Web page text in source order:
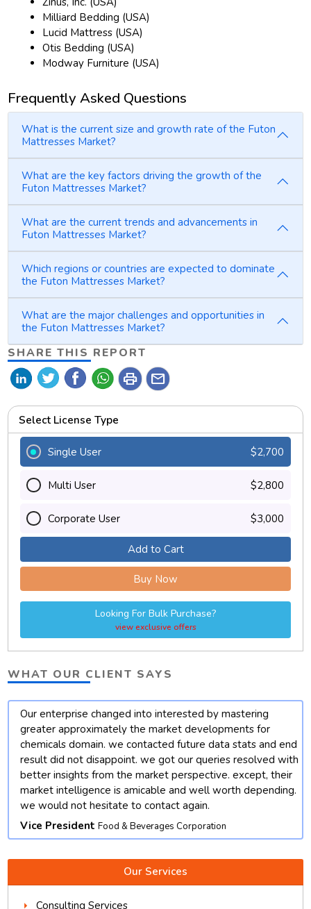
Milliard Bedding (USA)
Lucid Mattress (USA)
Otis Bedding (USA)
Modway Furniture (USA)
Frequently Asked Questions
What is the current size and growth rate of the Futon
Mattresses Market?
What are the key factors driving the growth of the
Futon Mattresses Market?
What are the current trends and advancements in
Futon Mattresses Market?
Which regions or countries are expected to dominate
the Futon Mattresses Market?
What are the major challenges and opportunities in
the Futon Mattresses Market?
SHARE THIS REPORT
print mail
Select License Type
Single User $2,700
Multi User $2,800
Corporate User $3,000
Add to Cart
Buy Now
Looking For Bulk Purchase?
view exclusive offers
WHAT OUR CLIENT SAYS
Our enterprise changed into interested by mastering
greater approximately the market developments for
chemicals domain. we contacted future data stats and end
result did not disappoint. we got our queries resolved with
better insights from the market perspective. except, their
market intelligence is amicable and well worth depending.
we would not hesitate to contact again.
Vice President Food & Beverages Corporation
Our Services
Consulting Services